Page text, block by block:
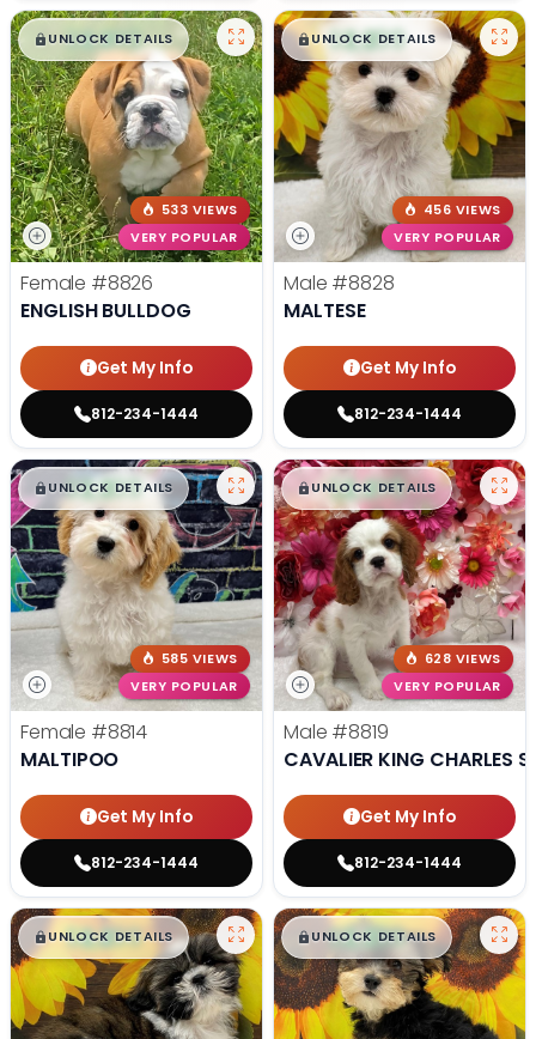
$█,█99
UNLOCK DETAILS
533 VIEWS
VERY POPULAR
Female #8826
ENGLISH BULLDOG
Get My Info
812-234-1444
$█,█99
UNLOCK DETAILS
456 VIEWS
VERY POPULAR
Male #8828
MALTESE
Get My Info
812-234-1444
$█,█99
UNLOCK DETAILS
585 VIEWS
VERY POPULAR
Female #8814
MALTIPOO
Get My Info
812-234-1444
$█,█99
UNLOCK DETAILS
628 VIEWS
VERY POPULAR
Male #8819
CAVALIER KING CHARLES
Get My Info
812-234-1444
$█,█99
UNLOCK DETAILS $█,█99
UNLOCK DETAILS